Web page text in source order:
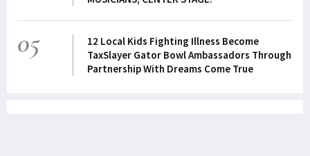
05
12 Local Kids Fighting Illness Become
TaxSlayer Gator Bowl Ambassadors Through
Partnership With Dreams Come True